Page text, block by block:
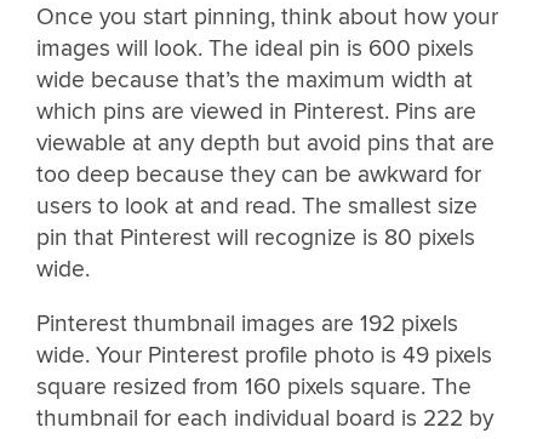
Once you start pinning, think about how your
images will look. The ideal pin is 600 pixels
wide because that’s the maximum width at
which pins are viewed in Pinterest. Pins are
viewable at any depth but avoid pins that are
too deep because they can be awkward for
users to look at and read. The smallest size
pin that Pinterest will recognize is 80 pixels
wide.
Pinterest thumbnail images are 192 pixels
wide. Your Pinterest profile photo is 49 pixels
square resized from 160 pixels square. The
thumbnail for each individual board is 222 by